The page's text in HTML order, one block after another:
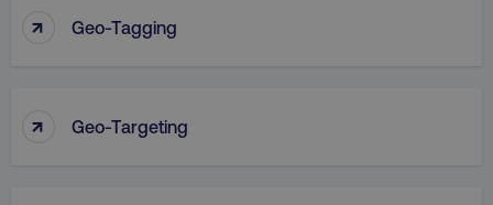
↑ Geo-Tagging
↑ Geo-Targeting